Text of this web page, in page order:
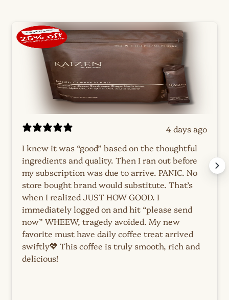
4 days ago
I knew it was “good” based on the thoughtful
ingredients and quality. Then I ran out before
my subscription was due to arrive. PANIC. No
store bought brand would substitute. That’s
when I realized JUST HOW GOOD. I
immediately logged on and hit “please send
now” WHEEW, tragedy avoided. My new
favorite must have daily coffee treat arrived
swiftly💖 This coffee is truly smooth, rich and
delicious!